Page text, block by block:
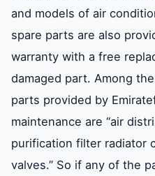
and models of air
spare parts are also
warranty with a free
damaged part. Among
parts provided by
maintenance are “air
purification filter radiator
valves.” So if any of the